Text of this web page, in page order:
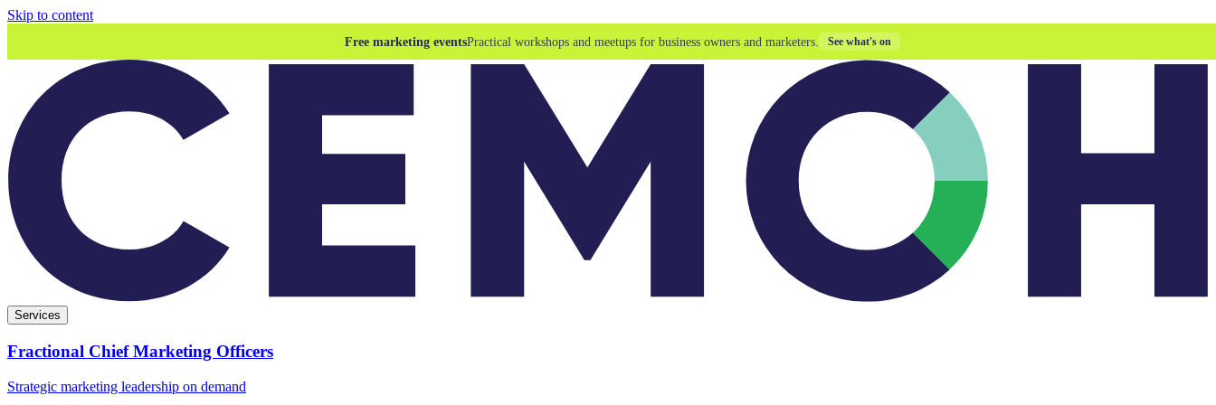
Skip to content
Free marketing eventsPractical workshops and meetups for business owners and marketers. See what's on
Services
Fractional Chief Marketing Officers
Strategic marketing leadership on demand